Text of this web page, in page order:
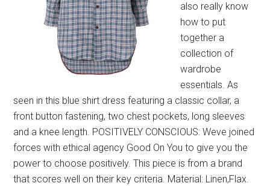
also really know
how to put
together a
collection of
wardrobe
essentials. As
seen in this blue shirt dress featuring a classic collar, a
front button fastening, two chest pockets, long sleeves
and a knee length. POSITIVELY CONSCIOUS: Weve joined
forces with ethical agency Good On You to give you the
power to choose positively. This piece is from a brand
that scores well on their key criteria. Material: Linen,Flax.